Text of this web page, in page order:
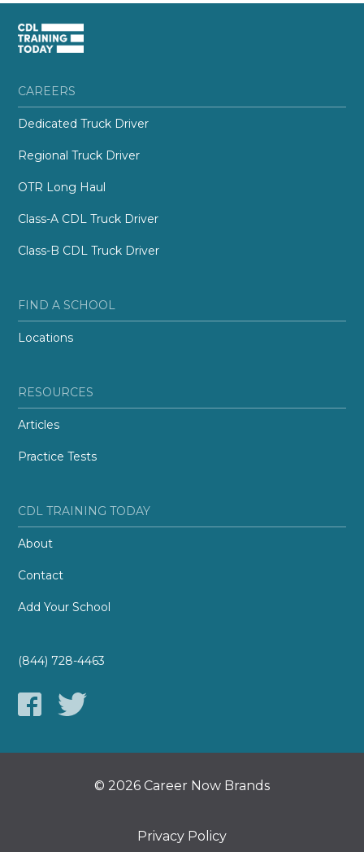
CAREERS
Dedicated Truck Driver
Regional Truck Driver
OTR Long Haul
Class-A CDL Truck Driver
Class-B CDL Truck Driver
FIND A SCHOOL
Locations
RESOURCES
Articles
Practice Tests
CDL TRAINING TODAY
About
Contact
Add Your School
(844) 728-4463
© 2026 Career Now Brands
Privacy Policy